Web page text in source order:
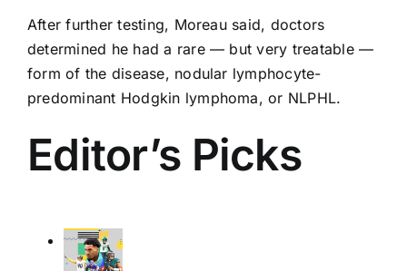
After further testing, Moreau said, doctors
determined he had a rare — but very treatable —
form of the disease, nodular lymphocyte-
predominant Hodgkin lymphoma, or NLPHL.
Editor’s Picks